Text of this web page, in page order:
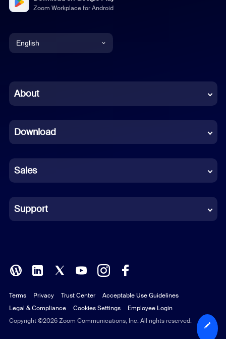
Zoom Workplace for Android
English
Chinese (Simplified)
French
German
Indonesian
Italian
Polish
Portuguese (Brazil)
Russian
About
Download
Sales
Support
Copyright ©2026 Zoom Communications, Inc. All rights reserved.
Terms Privacy Trust Center
Acceptable Use Guidelines
Legal & Compliance
Cookies Settings Employee Login